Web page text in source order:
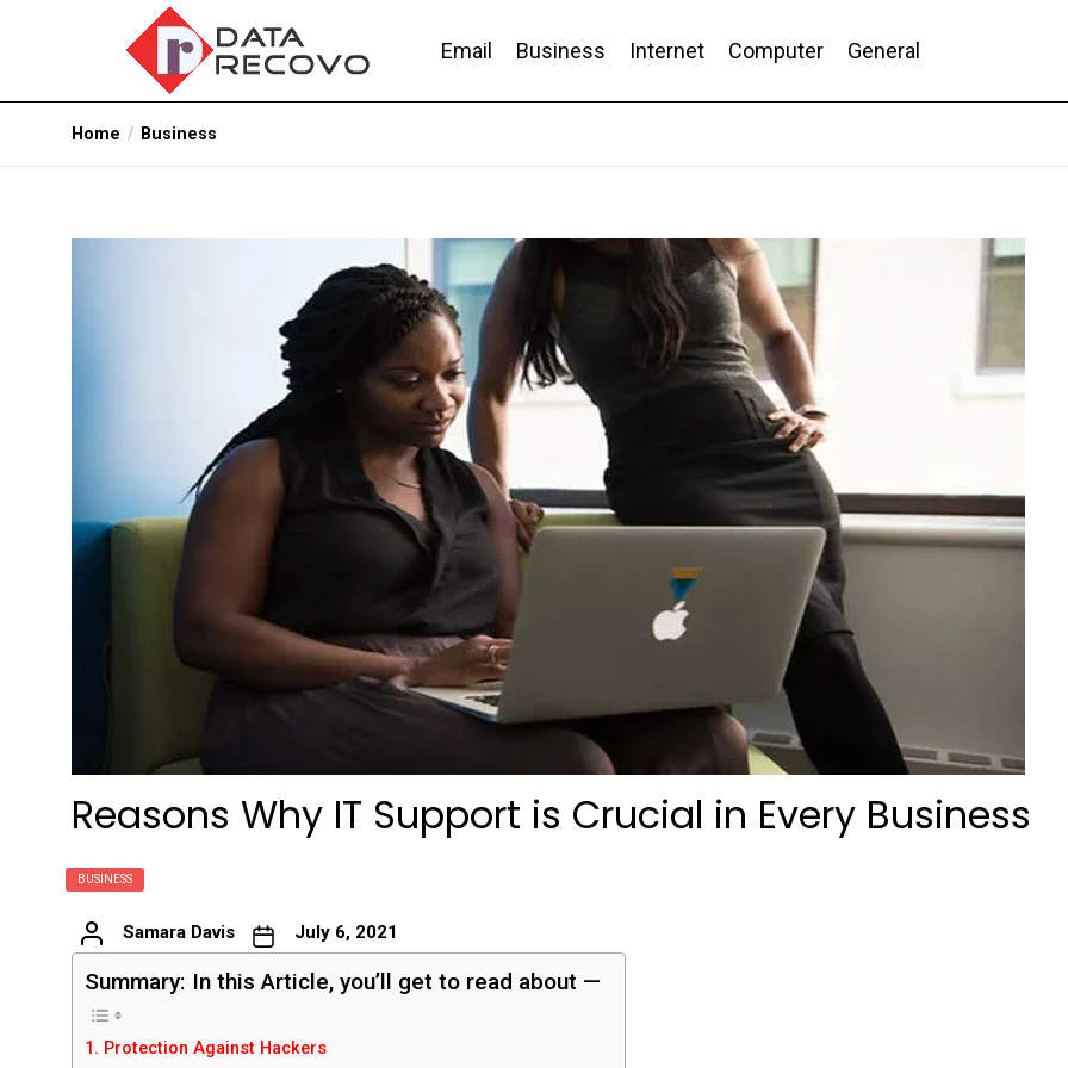
content
DataRecovo
Effective Data Recovery, Email Recovery and Conversion
Email Business Internet Computer General
Home Business
Reasons Why IT Support is Crucial in Every Business
BUSINESS
Samara Davis July 6, 2021
Summary: In this Article, you’ll get to read about —
1. Protection Against Hackers